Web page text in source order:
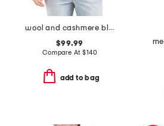
wool and cashmere blend cable crew neck sweater
$99.99
Compare At$140
add to bag